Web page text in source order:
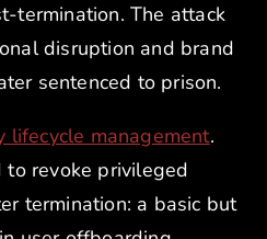
termination. The attack
disruption and brand
sentenced to prison.
lifecycle management.
revoke privileged
termination: a basic but